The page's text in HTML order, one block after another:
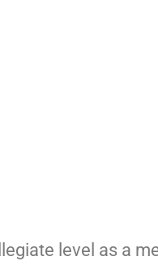
level as a